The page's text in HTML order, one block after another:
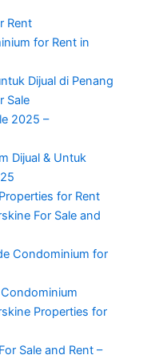
Rent
for Rent in
Dijual di Penang
Sale
2025 –
Dijual & Untuk
for Rent
For Sale and
Condominium for
Properties for
Sale and Rent –